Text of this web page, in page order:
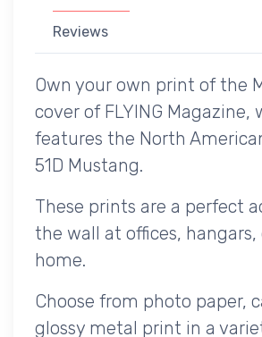
Reviews
Own your own print of the
cover of FLYING Magazine,
features the North
51D Mustang.
These prints are a perfect
the wall at offices, hangars,
home.
Choose from photo paper,
glossy metal print in a